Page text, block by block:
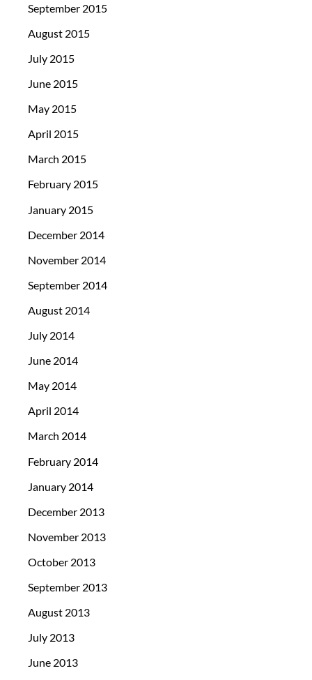
September 2015
August 2015
July 2015
June 2015
May 2015
April 2015
March 2015
February 2015
January 2015
December 2014
November 2014
September 2014
August 2014
July 2014
June 2014
May 2014
April 2014
March 2014
February 2014
January 2014
December 2013
November 2013
October 2013
September 2013
August 2013
July 2013
June 2013